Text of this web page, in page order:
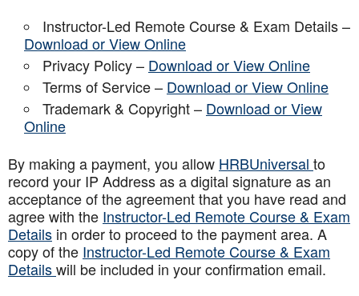
Instructor-Led Remote Course & Exam Details –
Download or View Online
Privacy Policy – Download or View Online
Terms of Service – Download or View Online
Trademark & Copyright – Download or View
Online
By making a payment, you allow HRBUniversal to
record your IP Address as a digital signature as an
acceptance of the agreement that you have read and
agree with the Instructor-Led Remote Course & Exam
Details in order to proceed to the payment area. A
copy of the Instructor-Led Remote Course & Exam
Detailswill be included in your confirmation email.